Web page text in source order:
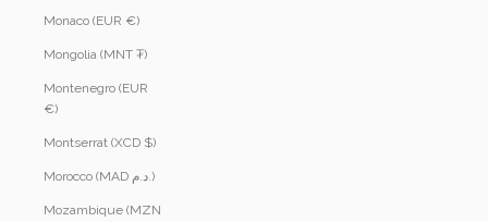
Monaco (EUR €)
Mongolia (MNT ₮)
Montenegro (EUR
€)
Montserrat (XCD $)
Morocco (MAD د.م.)
Mozambique (MZN